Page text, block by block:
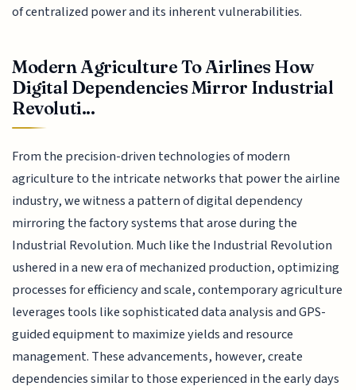
of centralized power and its inherent vulnerabilities.
Modern Agriculture To Airlines How
Digital Dependencies Mirror Industrial
Revoluti...
From the precision-driven technologies of modern
agriculture to the intricate networks that power the airline
industry, we witness a pattern of digital dependency
mirroring the factory systems that arose during the
Industrial Revolution. Much like the Industrial Revolution
ushered in a new era of mechanized production, optimizing
processes for efficiency and scale, contemporary agriculture
leverages tools like sophisticated data analysis and GPS-
guided equipment to maximize yields and resource
management. These advancements, however, create
dependencies similar to those experienced in the early days